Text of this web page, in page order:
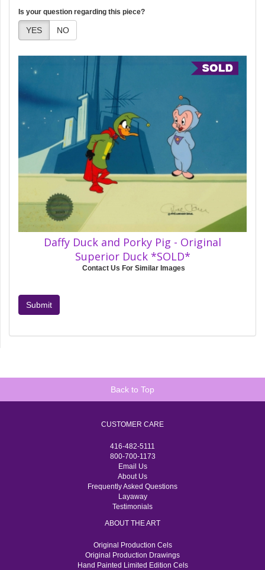
Is your question regarding this piece?
YES NO
Daffy Duck and Porky Pig - Original
Superior Duck *SOLD*
Contact Us For Similar Images
Submit
Back to Top
CUSTOMER CARE
416-482-5111
800-700-1173
Email Us
About Us
Frequently Asked Questions
Layaway
Testimonials
ABOUT THE ART
Original Production Cels
Original Production Drawings
Hand Painted Limited Edition Cels